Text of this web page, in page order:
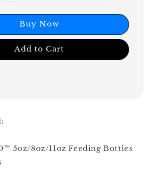
Buy Now
Add to Cart
5oz/8oz/11oz Feeding Bottles